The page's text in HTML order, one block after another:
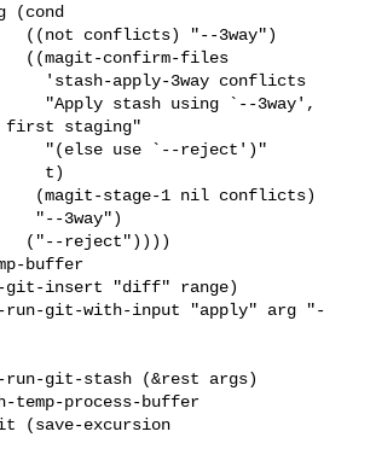
conflicts) "--3way")
confirm-files
apply-3way conflicts
stash using `--3way',
first staging"
"(else use `--reject')"
t)
stage-1 nil conflicts)
"--3way")
("--reject"))))
buffer
insert "diff" range)
git-with-input "apply" arg "-